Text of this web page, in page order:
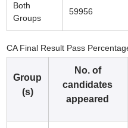
Both
Groups
59956
CA Final Result Pass
Group
(s)
No. of
candidates
appeared